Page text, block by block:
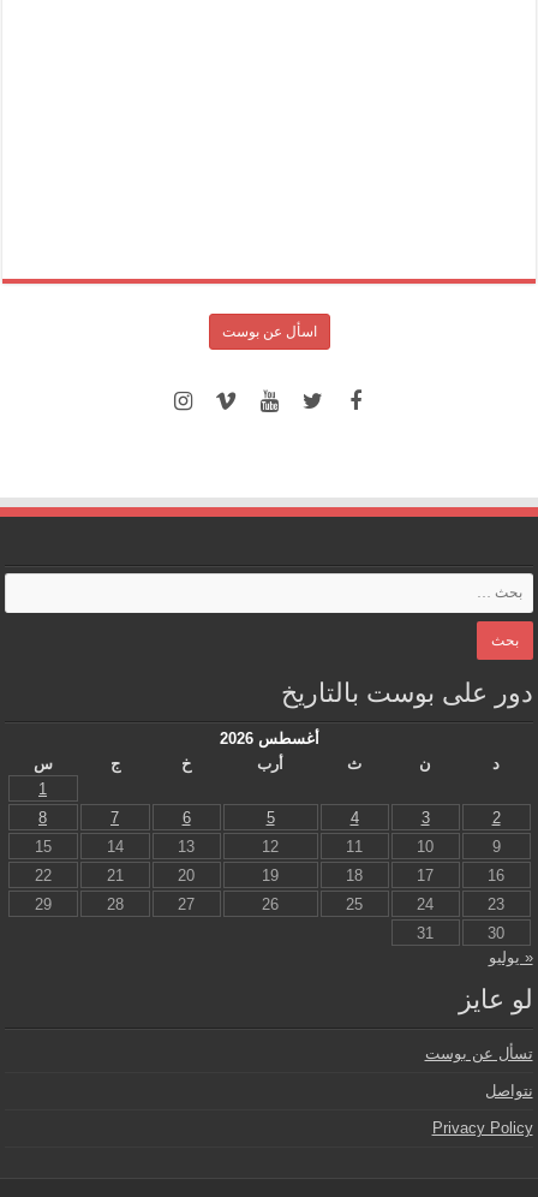
اسأل عن بوست
دور على بوست بالتاريخ
أغسطس 2026
د
ن ث أرب خ ج
س
1
2
3
4
5
6
7
8
9
10
11
12
13
14
15
16
17
18
19
20
21
22
23
24
25
26
27
28
29
30
31
« يوليو
لو عايز
تسأل عن بوست
نتواصل
Privacy Policy